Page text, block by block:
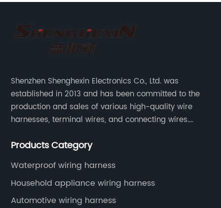
Shenzhen Shenghexin Electronics Co., Ltd. was
established in 2013 and has been committed to the
production and sales of various high-quality wire
harnesses, terminal wires, and connecting wires.
automotive wiring harnesses, new energy vehicle
harnesses, etc.
Products Category
Waterproof wiring harness
Household appliance wiring harness
Automotive wiring harness